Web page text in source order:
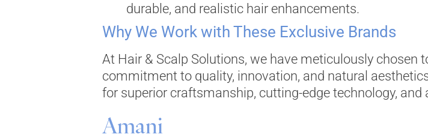
durable, and realistic hair enhancements.
Why We Work with These Exclusive Brands
At Hair & Scalp Solutions, we have meticulously
commitment to quality, innovation, and natural
for superior craftsmanship, cutting-edge technology,
Amani